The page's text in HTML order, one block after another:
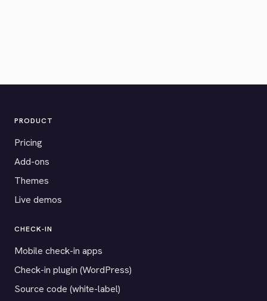
PRODUCT
Pricing
Add-ons
Themes
Live demos
CHECK-IN
Mobile check-in apps
Check-in plugin (WordPress)
Source code (white-label)